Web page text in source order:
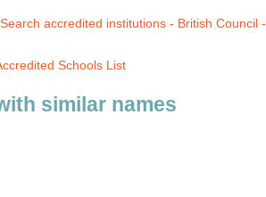
accredited institutions - British Council -
Schools List
similar names